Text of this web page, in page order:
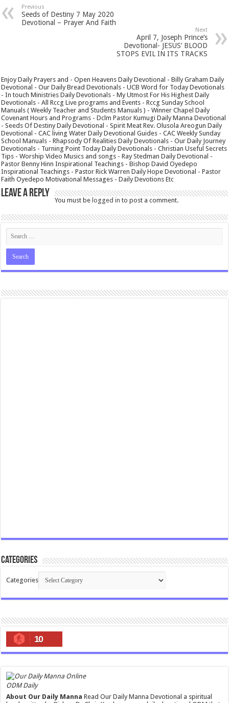
Previous
Seeds of Destiny 7 May 2020
Devotional – Prayer And Faith
Next
April 7, Joseph Prince’s
Devotional- JESUS’ BLOOD
STOPS EVIL IN ITS TRACKS
Enjoy Daily Prayers and - Open Heavens Daily Devotional - Billy Graham Daily
Devotional - Our Daily Bread Devotionals - UCB Word for Today Devotionals
- In touch Ministries Daily Devotionals - My Utmost For His Highest Daily
Devotionals - All Rccg Live programs and Events - Rccg Sunday School
Manuals ( Weekly Teacher and Students Manuals ) - Winner Chapel Daily
Covenant Hours and Programs - Dclm Pastor Kumugi Daily Manna Devotional
- Seeds Of Destiny Daily Devotional - Spirit Meat Rev. Olusola Areogun Daily
Devotional - CAC living Water Daily Devotional Guides - CAC Weekly Sunday
School Manuals - Rhapsody Of Realities Daily Devotionals - Our Daily Journey
Devotionals - Turning Point Today Daily Devotionals - Christian Useful Secrets
Tips - Worship Video Musics and songs - Ray Stedman Daily Devotional -
Pastor Benny Hinn Inspirational Teachings - Bishop David Oyedepo
Inspirational Teachings - Pastor Rick Warren Daily Hope Devotional - Pastor
Faith Oyedepo Motivational Messages - Daily Devotions Etc
Leave a Reply
You must belogged in to post a comment.
Categories
Categories
10
ODM Daily
About Our Daily Manna Read Our Daily Manna Devotional a spiritual